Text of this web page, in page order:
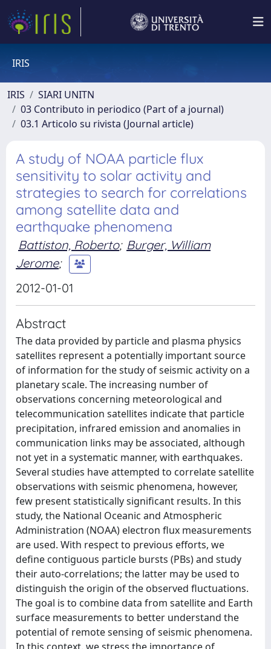
IRIS
IRIS
SIARI UNITN
03 Contributo in periodico (Part of a journal)
03.1 Articolo su rivista (Journal article)
A study of NOAA particle flux
sensitivity to solar activity and
strategies to search for correlations
among satellite data and
earthquake phenomena
Battiston, Roberto; Burger, William
Jerome;
2012-01-01
Abstract
The data provided by particle and plasma physics
satellites represent a potentially important source
of information for the study of seismic activity on a
planetary scale. The increasing number of
observations concerning meteorological and
telecommunication satellites indicate that particle
precipitation, infrared emission and anomalies in
communication links may be associated, although
not yet in a systematic manner, with earthquakes.
Several studies have attempted to correlate satellite
observations with seismic phenomena, however,
few present statistically significant results. In this
study, the National Oceanic and Atmospheric
Administration (NOAA) electron flux measurements
are used. With respect to previous efforts, we
define contiguous particle bursts (PBs) and study
their auto-correlations; the latter may be used to
distinguish the origin of the observed fluctuations.
The goal is to combine data from satellite and Earth
surface measurements to better understand the
potential of remote sensing of seismic phenomena.